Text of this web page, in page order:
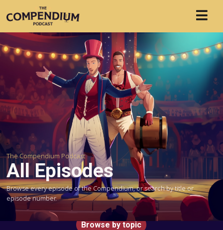
The Compendium Podcast
All Episodes
Browse every episode of the Compendium, or search by title or
episode number.
Browse by topic